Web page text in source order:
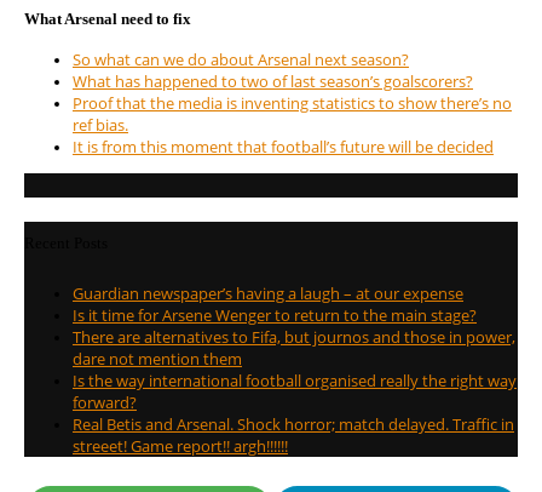
What Arsenal need to fix
So what can we do about Arsenal next season?
What has happened to two of last season’s goalscorers?
Proof that the media is inventing statistics to show there’s no
ref bias.
It is from this moment that football’s future will be decided
Guardian newspaper’s having a laugh – at our expense
Is it time for Arsene Wenger to return to the main stage?
There are alternatives to Fifa, but journos and those in power,
dare not mention them
Is the way international football organised really the right way
forward?
Real Betis and Arsenal. Shock horror; match delayed. Traffic in
streeet! Game report!! argh!!!!!!